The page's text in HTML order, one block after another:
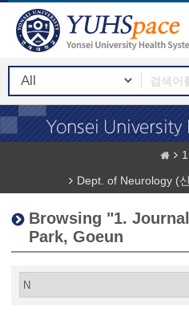
Dept. of Neurology (
Browsing "1.
Park, Goeun